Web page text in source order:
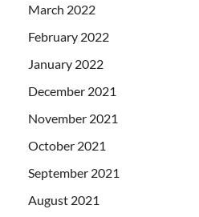
March 2022
February 2022
January 2022
December 2021
November 2021
October 2021
September 2021
August 2021